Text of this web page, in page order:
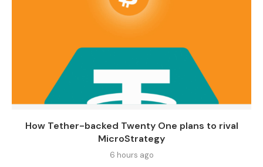
How Tether-backed Twenty One plans to rival
MicroStrategy
6 hours ago